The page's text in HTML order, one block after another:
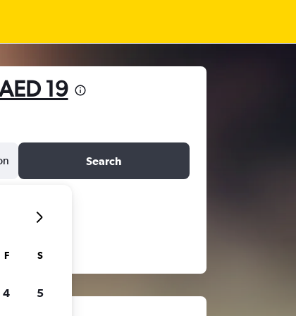
19
Search
F S
4 5